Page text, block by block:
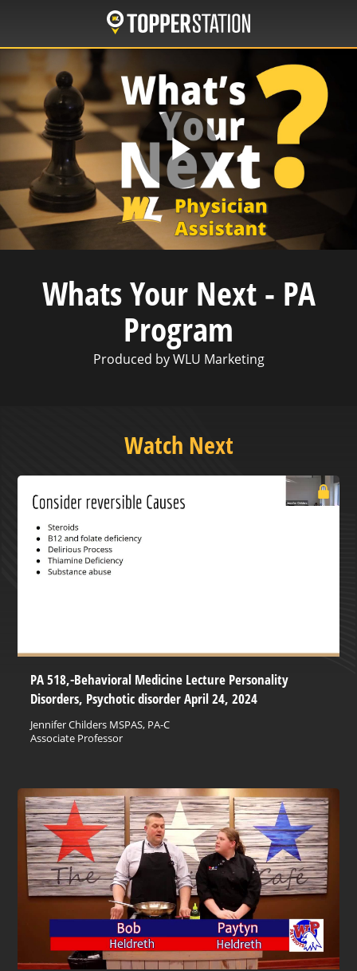
main
Play
Video
Whats Your Next - PA
Program
Produced by WLU Marketing
Watch Next
PA 518,-Behavioral Medicine Lecture Personality
Disorders, Psychotic disorder April 24, 2024
Jennifer Childers MSPAS, PA-C
Associate Professor